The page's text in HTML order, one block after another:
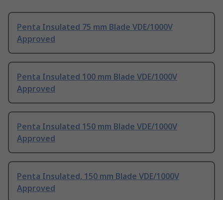
Penta Insulated 75 mm Blade VDE/1000V
Approved
Penta Insulated 100 mm Blade VDE/1000V
Approved
Penta Insulated 150 mm Blade VDE/1000V
Approved
Penta Insulated, 150 mm Blade VDE/1000V
Approved